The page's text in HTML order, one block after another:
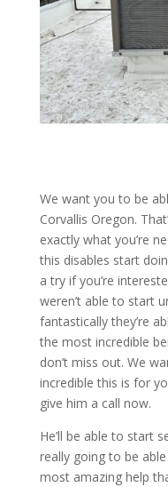
We want you to be
Corvallis Oregon.
exactly what you’re
this disables start
a try if you’re
weren’t able to start
fantastically they’re
the most incredible
don’t miss out. We
incredible this is for
give him a call now.
He’ll be able to start
really going to be
most amazing help